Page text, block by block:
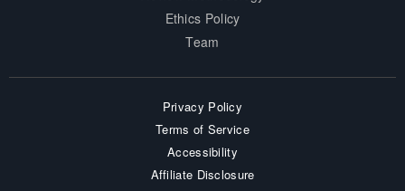
Ethics Policy
Team
Privacy Policy
Terms of Service
Accessibility
Affiliate Disclosure